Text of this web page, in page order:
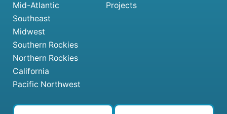
Mid-Atlantic
Southeast
Midwest
Southern Rockies
Northern Rockies
California
Pacific Northwest
Projects